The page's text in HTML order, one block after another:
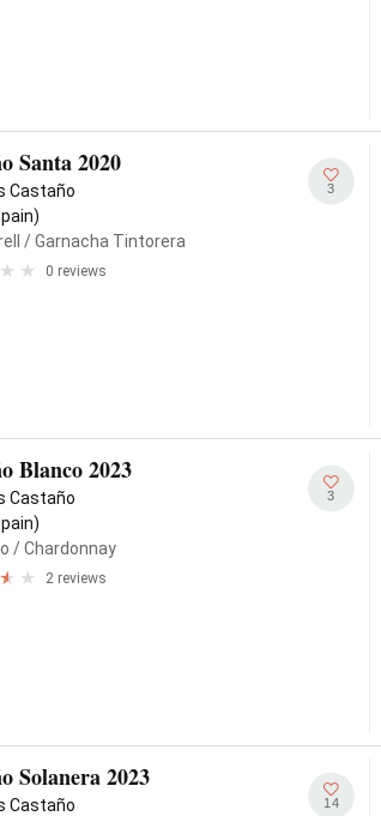
Santa 2020
Castaño
/ Garnacha Tintorera
0 reviews
3
Blanco 2023
Castaño
/ Chardonnay
2 reviews
3
Solanera 2023
Castaño
14